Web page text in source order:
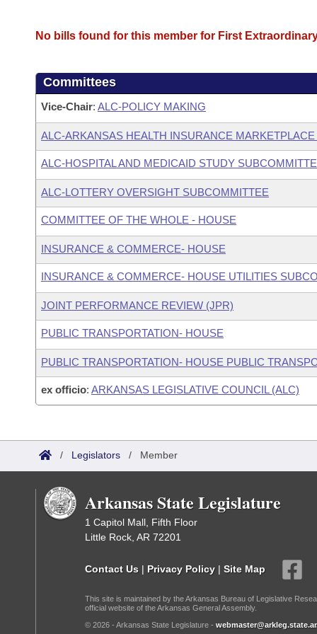
No bills found for this member for First
Committees
Vice-Chair: ALC-POLICY MAKING
ALC-ARKANSAS HEALTH INSURANCE
ALC-HOSPITAL AND MEDICAID STUDY
ALC-LOTTERY OVERSIGHT SUBCOMMITTEE
COMMITTEE OF THE WHOLE - HOUSE
INSURANCE & COMMERCE- HOUSE
INSURANCE & COMMERCE- HOUSE UTILITIES
JOINT PERFORMANCE REVIEW (JPR)
PUBLIC TRANSPORTATION- HOUSE
PUBLIC TRANSPORTATION- HOUSE PUBLIC
ex officio: ARKANSAS LEGISLATIVE COUNCIL (ALC)
/ Legislators / Member
Arkansas State Legislature
1 Capitol Mall, Fifth Floor
Little Rock, AR 72201
Contact Us | Privacy Policy | Site Map
This site is maintained by the Arkansas Bureau of Legislative
official website of the Arkansas General Assembly.
© 2026 - Arkansas State Legislature -